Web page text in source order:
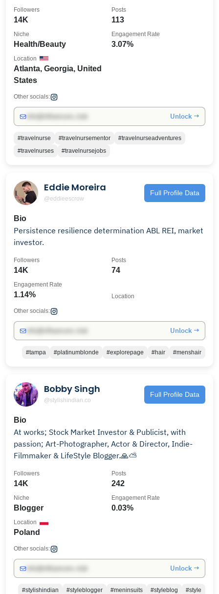
14K
Followers
113
Posts
Health/Beauty
Niche
3.07%
Engagement Rate
Atlanta, Georgia, United
States
Location
Other socials:
Unlock →
#travelnurse #travelnursementor
#travelnurseadventures
#travelnurses
#travelnursejobs
Eddie Moreira
@eddieescrow
Full Profile Data
Bio
Persistence resilience determination ABL REI, market
investor.
14K
Followers
74
Posts
1.14%
Engagement Rate
Location
Other socials:
Unlock →
#tampa #platinumblonde #explorepage #hair #menshair
Bobby Singh
@stylishindian.co
Full Profile Data
Bio
At works; Stock Market Investor & Publicist, with
passion; Art-Photographer, Actor & Director, Indie-
Filmmaker & LifeStyle Blogger.🙏⛅️
14K
Followers
242
Posts
Blogger
Niche
0.03%
Engagement Rate
Poland
Location
Other socials:
Unlock →
#stylishindian #styleblogger #meninsuits #styleblog #style